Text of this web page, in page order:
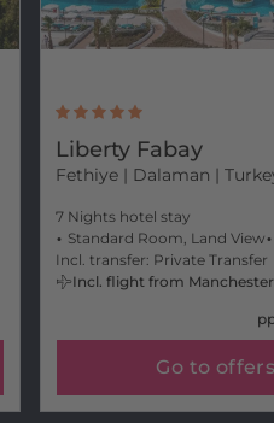
Liberty Fabay
Fethiye | Dalaman |
7 Nights hotel stay
Standard Room, Land View
Incl. transfer: Private Transfer
Incl. flight from
Go to offers